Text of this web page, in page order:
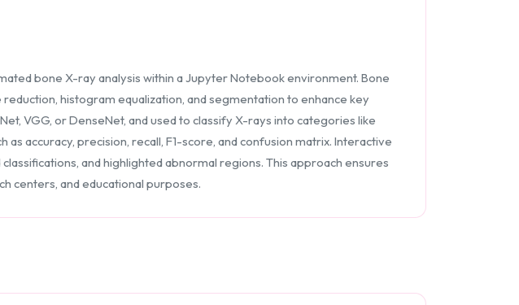
bone X-ray analysis within a Jupyter Notebook environment. Bone
histogram equalization, and segmentation to enhance key
VGG, or DenseNet, and used to classify X-rays into categories like
accuracy, precision, recall, F1-score, and confusion matrix. Interactive
and highlighted abnormal regions. This approach ensures
centers, and educational purposes.